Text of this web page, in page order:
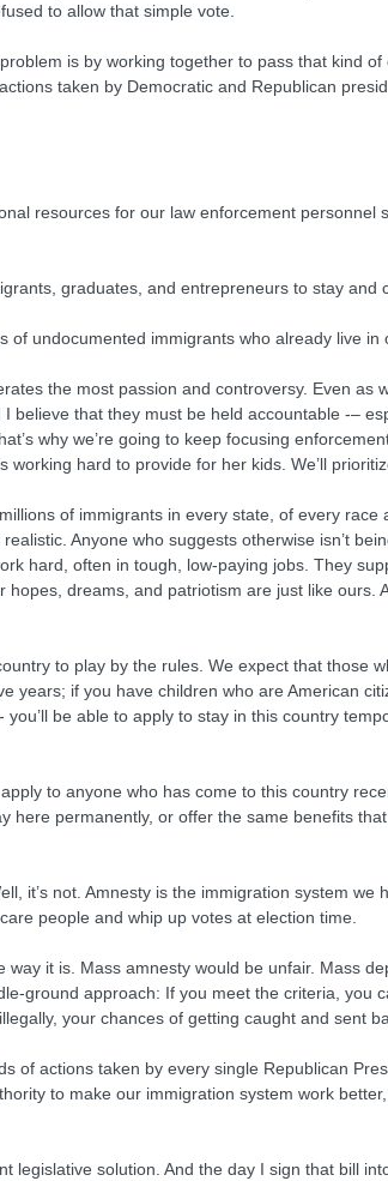
to allow that simple vote.
is by working together to pass that kind
taken by Democratic and Republican
resources for our law enforcement
graduates, and entrepreneurs to stay
of undocumented immigrants who already live in
the most passion and controversy. Even as
that they must be held accountable -–
why we’re going to keep focusing
hard to provide for her kids. We’ll
of immigrants in every state, of every race
Anyone who suggests otherwise isn’t
hard, often in tough, low-paying jobs. They
dreams, and patriotism are just like ours.
to play by the rules. We expect that those
years; if you have children who are American
be able to apply to stay in this country
to anyone who has come to this country
permanently, or offer the same benefits
it’s not. Amnesty is the immigration system
people and whip up votes at election time.
it is. Mass amnesty would be unfair. Mass
ground approach: If you meet the criteria, you
your chances of getting caught and sent
of actions taken by every single Republican
to make our immigration system work
legislative solution. And the day I sign that bill